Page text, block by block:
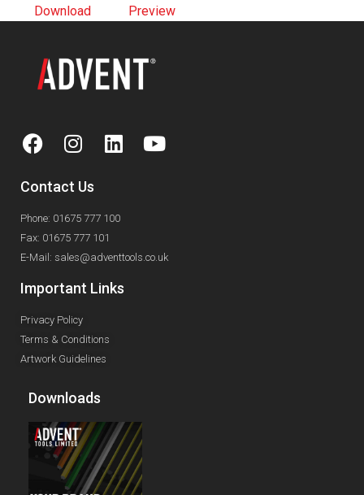
Download Preview
Contact Us
Phone: 01675 777 100
Fax: 01675 777 101
E-Mail: sales@adventtools.co.uk
Important Links
Privacy Policy
Terms & Conditions
Artwork Guidelines
Downloads